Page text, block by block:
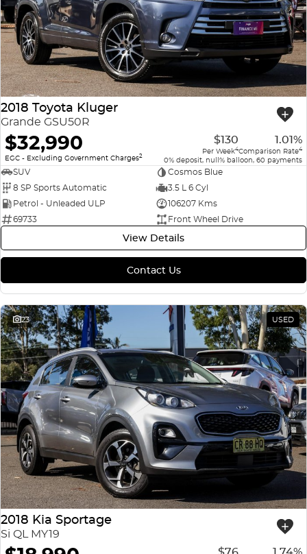
2018 Toyota Kluger
Grande GSU50R
$32,990
EGC - Excluding Government Charges2
$130
Per Week4
1.01%
Comparison Rate4
0% deposit, null% balloon, 60 payments
SUV
Cosmos Blue
8 SP Sports Automatic
3.5 L 6 Cyl
Petrol - Unleaded ULP
106207 Kms
69733
Front Wheel Drive
View Details
Contact Us
23 USED
2018 Kia Sportage
Si QL MY19